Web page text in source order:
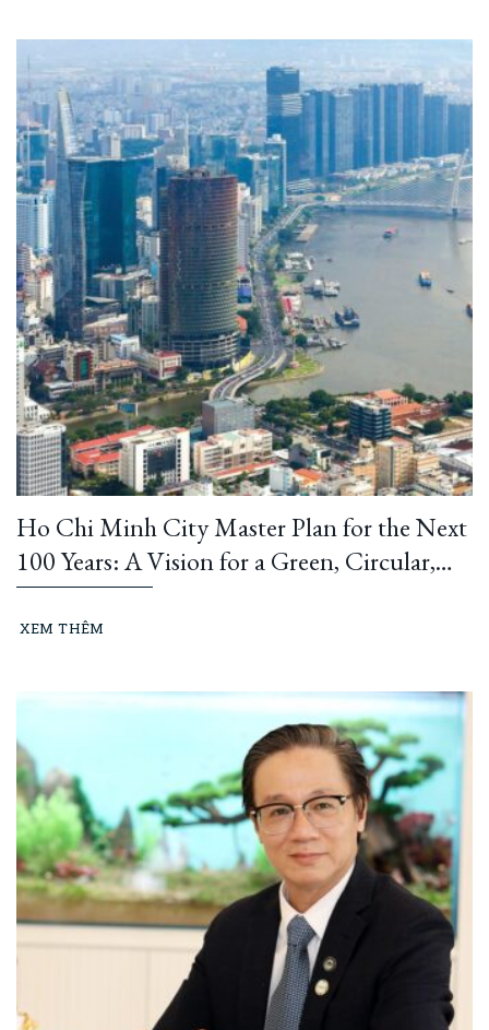
Ho Chi Minh City Master Plan for the Next
100 Years: A Vision for a Green, Circular,
and Climate-Resilient Metropolis
XEM THÊM